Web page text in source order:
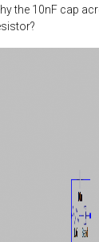
the 10nF cap